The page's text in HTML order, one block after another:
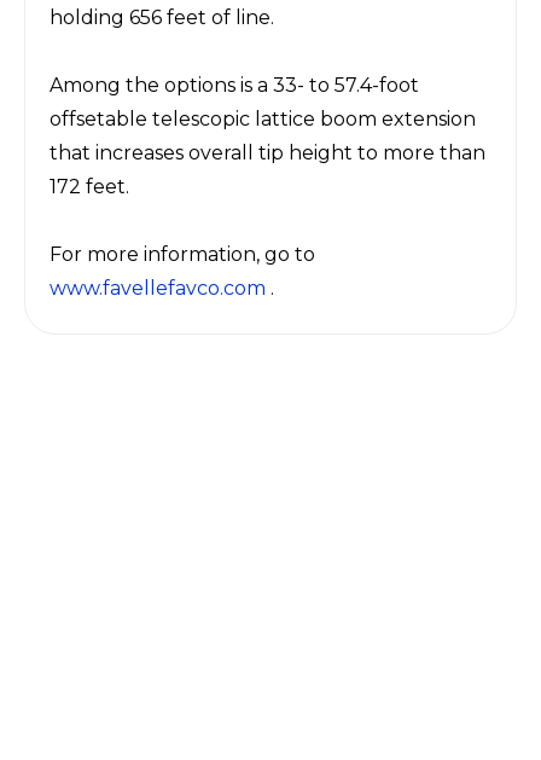
holding 656 feet of line.
Among the options is a 33- to 57.4-foot
offsetable telescopic lattice boom extension
that increases overall tip height to more than
172 feet.
For more information, go to
www.favellefavco.com .